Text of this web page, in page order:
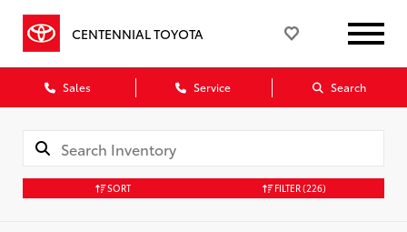
CENTENNIAL TOYOTA
Sales Service Search
SORT FILTER(226)